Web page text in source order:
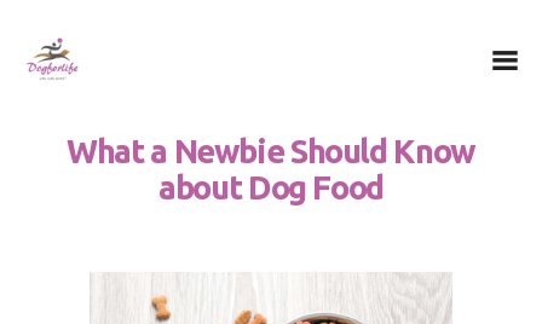
What a Newbie Should Know
about Dog Food
Chi sono